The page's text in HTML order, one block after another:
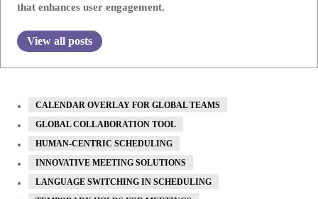
that enhances user engagement.
View all posts
CALENDAR OVERLAY FOR GLOBAL TEAMS
GLOBAL COLLABORATION TOOL
HUMAN-CENTRIC SCHEDULING
INNOVATIVE MEETING SOLUTIONS
LANGUAGE SWITCHING IN SCHEDULING